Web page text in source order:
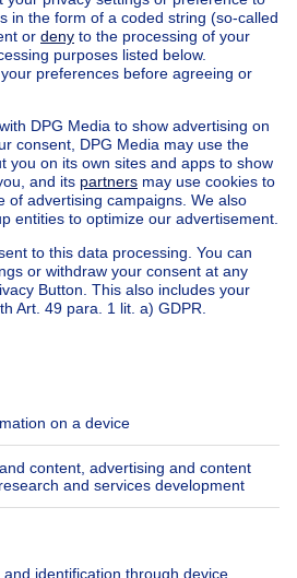
Brussels (province)
Buy your house in Ixelles
House for sale France
House for sale Italy
House for sale Netherlands
Cheap houses for sale
apartments for rent
Tools
Insurances
Follow Us